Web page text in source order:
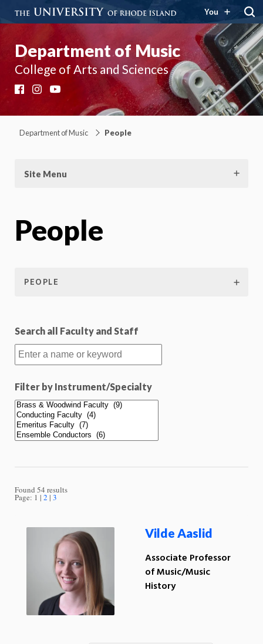
You
Department of Music
College of Arts and Sciences
FacebookInstagramYouTube
Department of Music People
Site Menu
People
PEOPLE
Search all Faculty and Staff
Filter by Instrument/Specialty
Found 54 results
Page: 1 2 3
Vilde Aaslid
Associate Professor
of Music/Music
History